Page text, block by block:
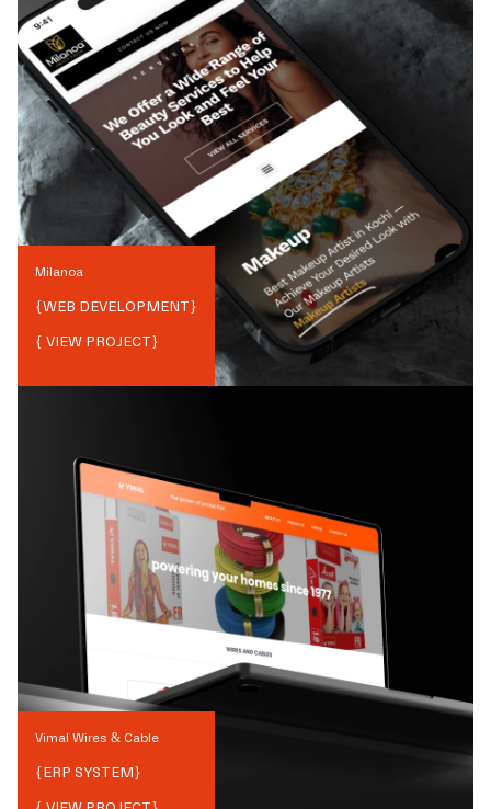
Milanoa
{WEB DEVELOPMENT}
{ VIEW PROJECT}
Vimal Wires & Cable
{ERP SYSTEM}